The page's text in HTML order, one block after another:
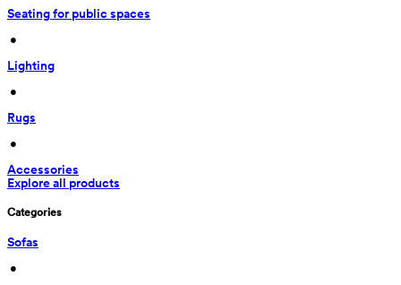
Seating for public spaces
•
Lighting
•
Rugs
•
Accessories
Explore all products
Categories
Sofas
•